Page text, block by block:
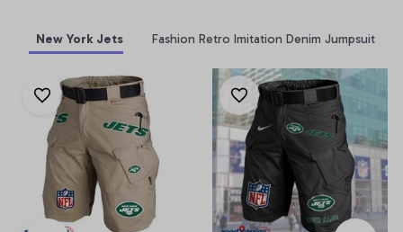
New York Jets Fashion Retro Imitation Denim Jumpsuit